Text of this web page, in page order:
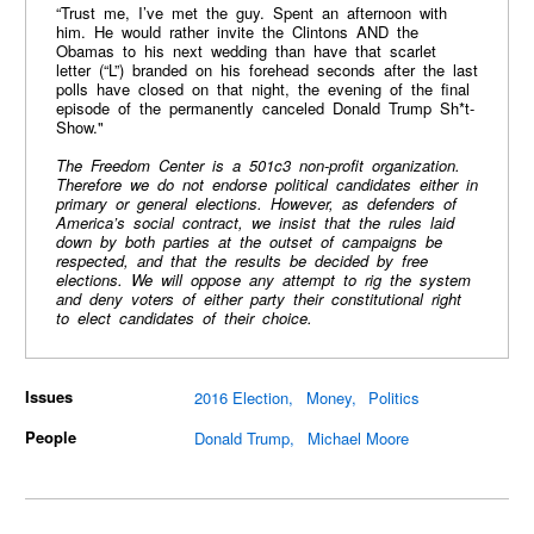
“Trust me, I’ve met the guy. Spent an afternoon with
him. He would rather invite the Clintons AND the
Obamas to his next wedding than have that scarlet
letter (“L”) branded on his forehead seconds after the last
polls have closed on that night, the evening of the final
episode of the permanently canceled Donald Trump Sh*t-
Show."
The Freedom Center is a 501c3 non-profit organization.
Therefore we do not endorse political candidates either in
primary or general elections. However, as defenders of
America’s social contract, we insist that the rules laid
down by both parties at the outset of campaigns be
respected, and that the results be decided by free
elections. We will oppose any attempt to rig the system
and deny voters of either party their constitutional right
to elect candidates of their choice.
Issues 2016 Election Money
Politics
People
Donald Trump Michael Moore